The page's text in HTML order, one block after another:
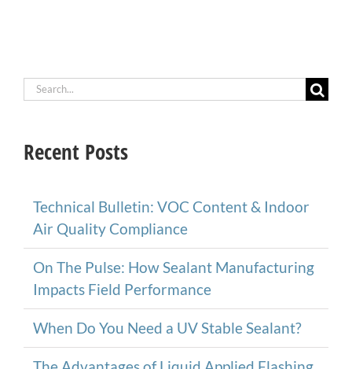
Search
Recent Posts
Technical Bulletin: VOC Content & Indoor
Air Quality Compliance
On The Pulse: How Sealant Manufacturing
Impacts Field Performance
When Do You Need a UV Stable Sealant?